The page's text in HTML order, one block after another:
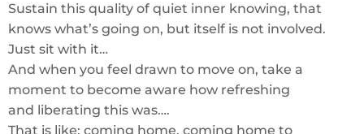
Sustain this quality of quiet inner knowing, that
knows what’s going on, but itself is not involved.
Just sit with it…
And when you feel drawn to move on, take a
moment to become aware how refreshing
and liberating this was….
That is like: coming home, coming home to